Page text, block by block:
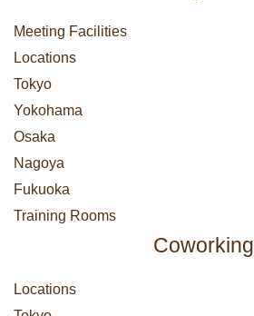
Meeting Facilities
Locations
Tokyo
Yokohama
Osaka
Nagoya
Fukuoka
Training Rooms
Coworking
Locations